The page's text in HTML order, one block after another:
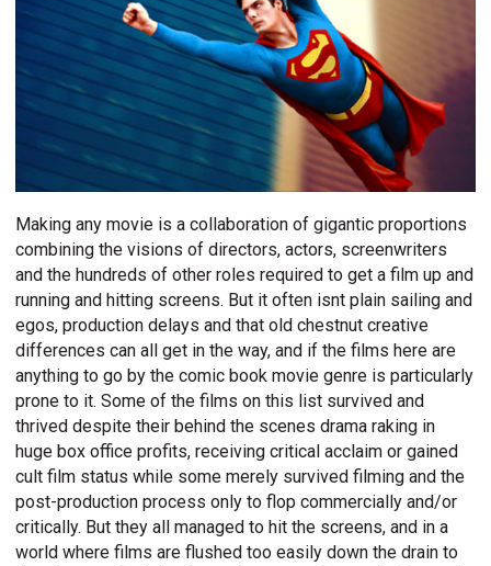
Making any movie is a collaboration of gigantic proportions
combining the visions of directors, actors, screenwriters
and the hundreds of other roles required to get a film up and
running and hitting screens. But it often isnt plain sailing and
egos, production delays and that old chestnut creative
differences can all get in the way, and if the films here are
anything to go by the comic book movie genre is particularly
prone to it. Some of the films on this list survived and
thrived despite their behind the scenes drama raking in
huge box office profits, receiving critical acclaim or gained
cult film status while some merely survived filming and the
post-production process only to flop commercially and/or
critically. But they all managed to hit the screens, and in a
world where films are flushed too easily down the drain to